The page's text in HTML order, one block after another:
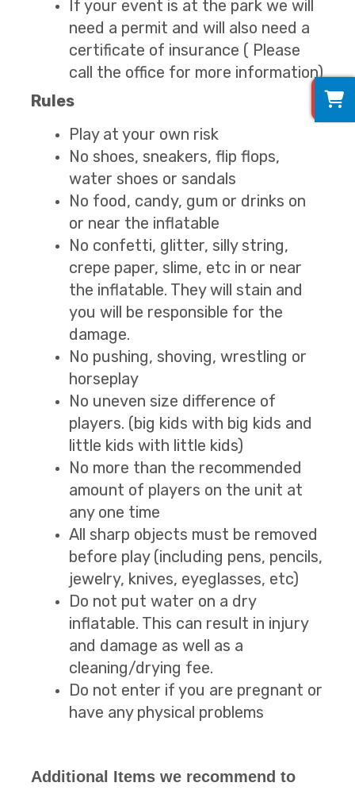
If your event is at the park we will
need a permit and will also need a
certificate of insurance ( Please
call the office for more information)
Rules
Play at your own risk
No shoes, sneakers, flip flops,
water shoes or sandals
No food, candy, gum or drinks on
or near the inflatable
No confetti, glitter, silly string,
crepe paper, slime, etc in or near
the inflatable. They will stain and
you will be responsible for the
damage.
No pushing, shoving, wrestling or
horseplay
No uneven size difference of
players. (big kids with big kids and
little kids with little kids)
No more than the recommended
amount of players on the unit at
any one time
All sharp objects must be removed
before play (including pens, pencils,
jewelry, knives, eyeglasses, etc)
Do not put water on a dry
inflatable. This can result in injury
and damage as well as a
cleaning/drying fee.
Do not enter if you are pregnant or
have any physical problems
Additional Items we recommend to